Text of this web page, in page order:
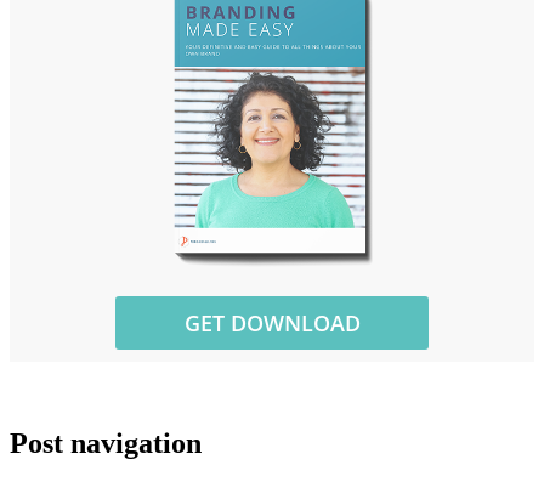
Post navigation